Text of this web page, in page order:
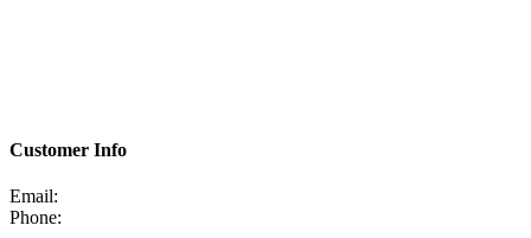
Customer Info
Email:
Phone: